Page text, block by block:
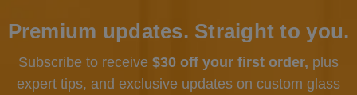
Premium updates. Straight to you.
Subscribe to receive $30 off your first order, plus
expert tips, and exclusive updates on custom glass